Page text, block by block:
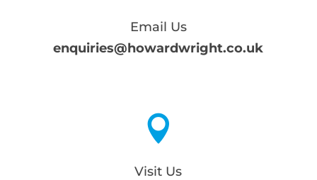
Email Us
enquiries@howardwright.co.uk

Visit Us